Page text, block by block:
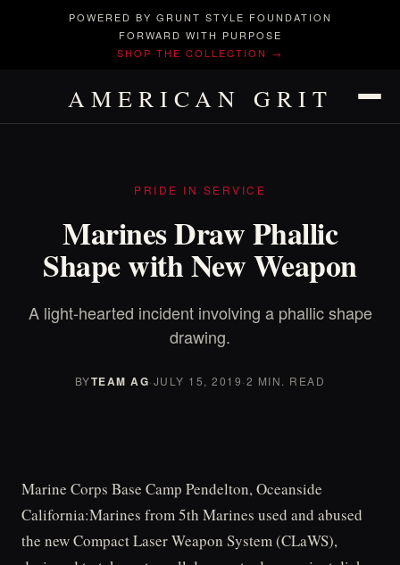
POWERED BY GRUNT STYLE FOUNDATION
FORWARD WITH PURPOSE
SHOP THE COLLECTION →
AMERICAN GRIT
PRIDE IN SERVICE
Marines Draw Phallic
Shape with New Weapon
A light-hearted incident involving a phallic shape
drawing.
BYTEAM AG·JULY 15, 2019·2 MIN. READ
Marine Corps Base Camp Pendelton, Oceanside
California:Marines from 5th Marines used and abused
the new Compact Laser Weapon System (CLaWS),